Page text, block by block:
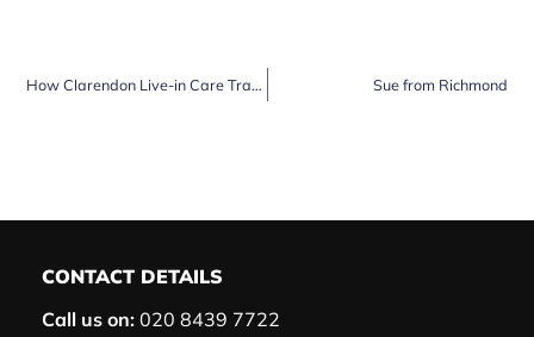
How Clarendon Live-in Care Transformed My Life in Cobham Sue from Richmond
CONTACT DETAILS
Call us on: 020 8439 7722